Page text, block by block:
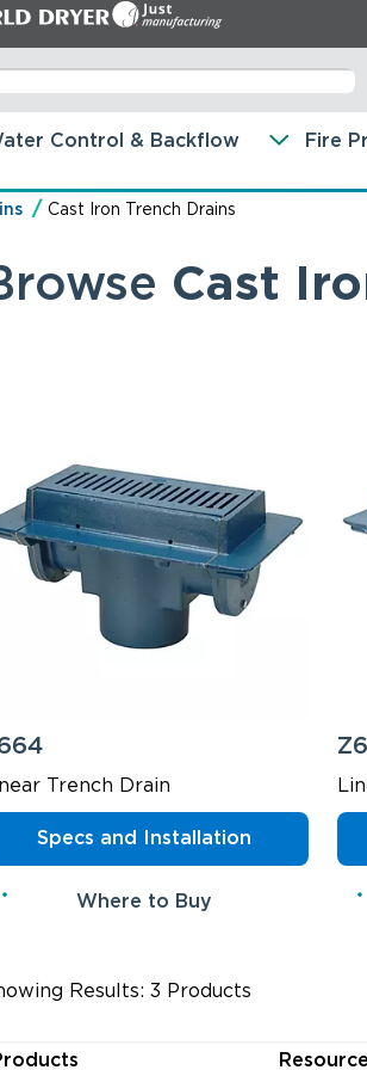
Control & Backflow Fire
Cast Iron Trench Drains
Cast
Trench Drain
Specs and Installation
Where to Buy
Results: 3 Products